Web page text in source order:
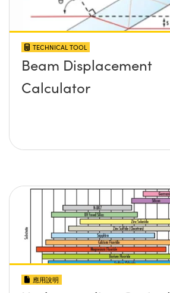
TECHNICAL TOOL
Beam Displacement
Calculator
應用說明